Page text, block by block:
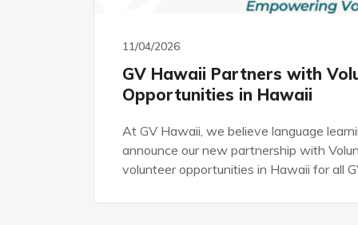
11/04/2026
GV Hawaii Partners with
Opportunities in Hawaii
At GV Hawaii, we believe language
announce our new partnership with
volunteer opportunities in Hawaii for all